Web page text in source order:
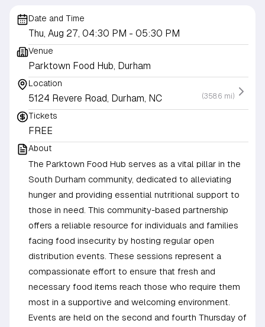
Date and Time
Thu, Aug 27, 04:30 PM - 05:30 PM
Venue
Parktown Food Hub, Durham
Location
5124 Revere Road, Durham, NC (358.6 mi)
Tickets
FREE
About
The Parktown Food Hub serves as a vital pillar in the
South Durham community, dedicated to alleviating
hunger and providing essential nutritional support to
those in need. This community-based partnership
offers a reliable resource for individuals and families
facing food insecurity by hosting regular open
distribution events. These sessions represent a
compassionate effort to ensure that fresh and
necessary food items reach those who require them
most in a supportive and welcoming environment.
Events are held on the second and fourth Thursday of